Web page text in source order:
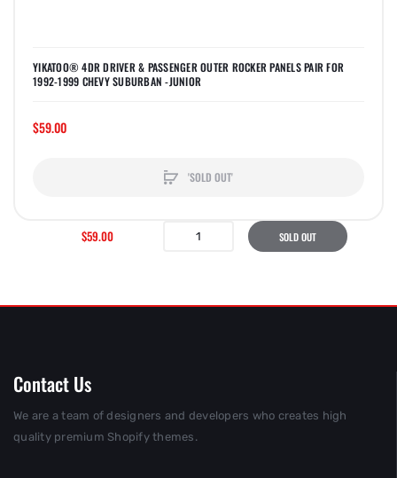
YIKATOO® 4DR DRIVER & PASSENGER OUTER ROCKER PANELS PAIR FOR
1992-1999 CHEVY SUBURBAN -JUNIOR
$59.00
'SOLD OUT'
$59.00 SOLD OUT
Contact Us
We are a team of designers and developers who creates high
quality premium Shopify themes.